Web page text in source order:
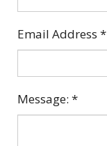
Email Address *
Message: *